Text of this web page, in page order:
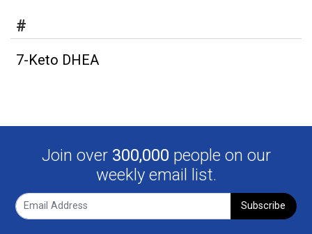
#
7-Keto DHEA
Join over 300,000 people on our
weekly email list.
Subscribe